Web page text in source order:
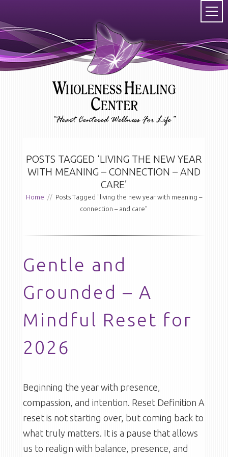
POSTS TAGGED ‘LIVING THE NEW YEAR
WITH MEANING – CONNECTION – AND
CARE’
Home // Posts Tagged "living the new year with meaning –
connection – and care"
Gentle and
Grounded – A
Mindful Reset for
2026
Beginning the year with presence,
compassion, and intention. Reset Definition A
reset is not starting over, but coming back to
what truly matters. It is a pause that allows
us to realign with balance, presence, and